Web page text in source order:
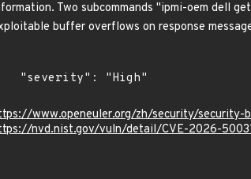
Two subcommands "ipmi-oem dell
buffer overflows on response
www.openeuler.org/zh/security/
nvd.nist.gov/vuln/detail/CVE-2026-